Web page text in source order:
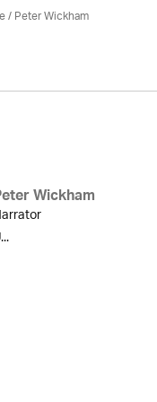
/Peter Wickham
Wickham